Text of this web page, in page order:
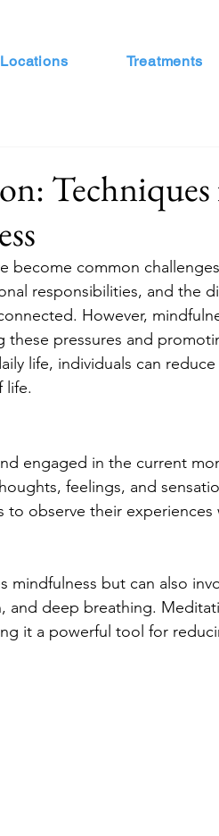
Locations Treatments
become common
responsibilities, and the
However,
pressures and
life, individuals can reduce
life.
engaged in the current
feelings, and
to observe their
mindfulness but can also
and deep breathing.
it a powerful tool for